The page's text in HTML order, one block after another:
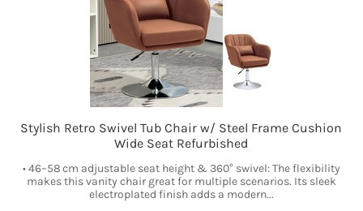
Stylish Retro Swivel Tub Chair w/ Steel Frame Cushion
Wide Seat Refurbished
• 46–58 cm adjustable seat height & 360° swivel: The flexibility
makes this vanity chair great for multiple scenarios. Its sleek
electroplated finish adds a modern...